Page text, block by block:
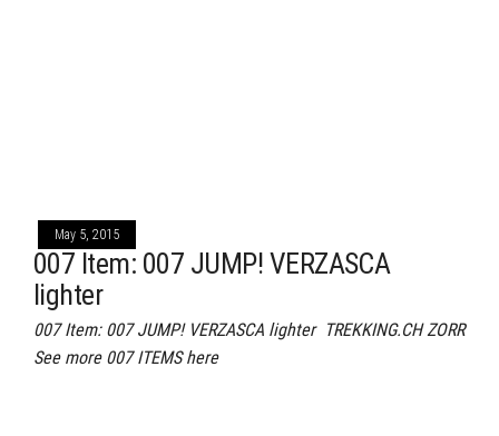
May 5, 2015
007 Item: 007 JUMP! VERZASCA
lighter
007 Item: 007 JUMP! VERZASCA lighter TREKKING.CH ZORR
See more 007 ITEMS here